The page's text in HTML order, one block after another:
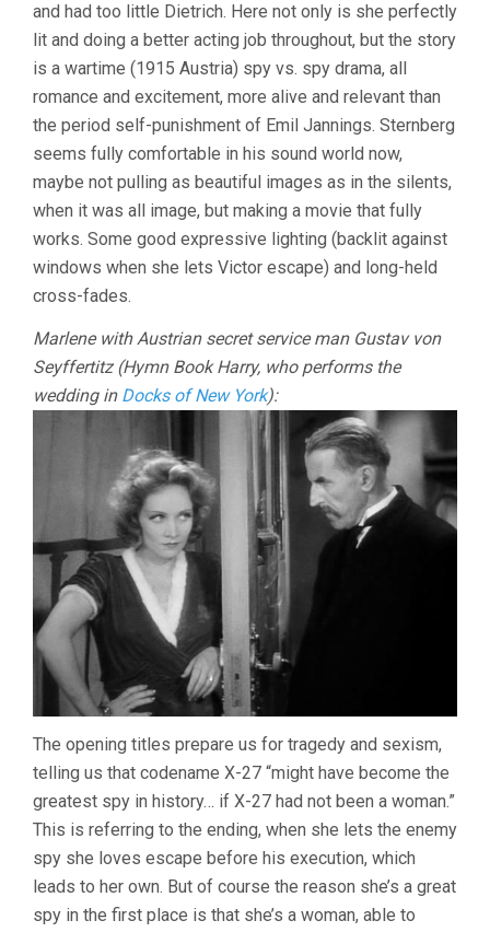
and had too little Dietrich. Here not only is she perfectly
lit and doing a better acting job throughout, but the story
is a wartime (1915 Austria) spy vs. spy drama, all
romance and excitement, more alive and relevant than
the period self-punishment of Emil Jannings. Sternberg
seems fully comfortable in his sound world now,
maybe not pulling as beautiful images as in the silents,
when it was all image, but making a movie that fully
works. Some good expressive lighting (backlit against
windows when she lets Victor escape) and long-held
cross-fades.
Marlene with Austrian secret service man Gustav von
Seyffertitz (Hymn Book Harry, who performs the
wedding in Docks of New York):
The opening titles prepare us for tragedy and sexism,
telling us that codename X-27 “might have become the
greatest spy in history… if X-27 had not been a woman.”
This is referring to the ending, when she lets the enemy
spy she loves escape before his execution, which
leads to her own. But of course the reason she’s a great
spy in the first place is that she’s a woman, able to